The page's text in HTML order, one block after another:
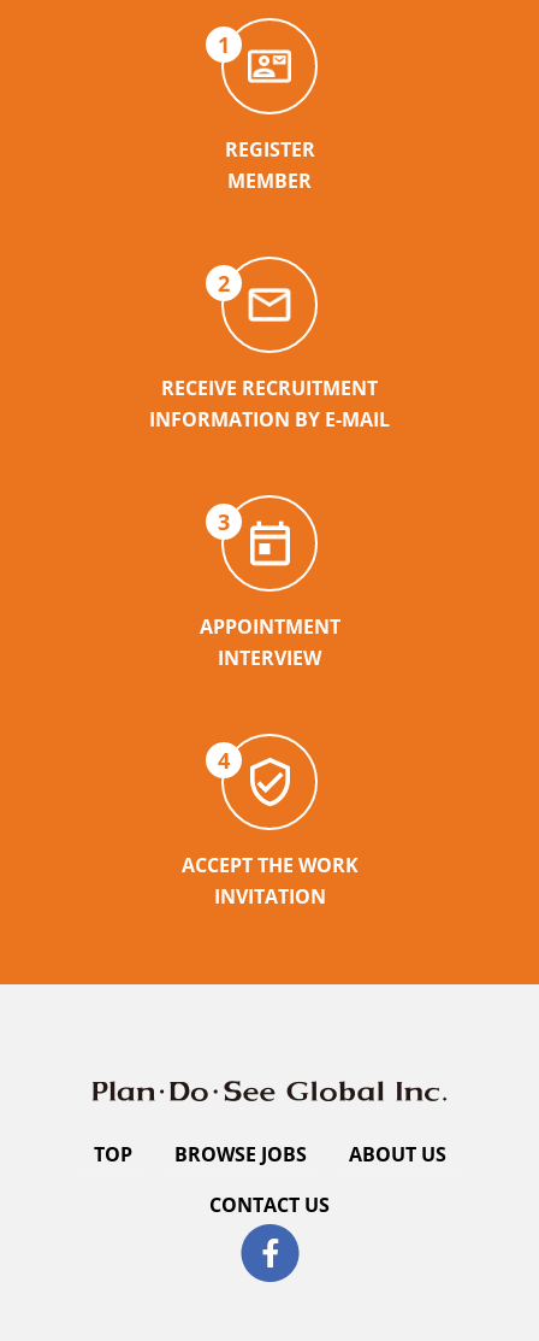
1
REGISTER
MEMBER
2
RECEIVE RECRUITMENT
INFORMATION BY E-MAIL
3
APPOINTMENT
INTERVIEW
4
ACCEPT THE WORK
INVITATION
TOP BROWSE JOBS
ABOUT US
CONTACT US